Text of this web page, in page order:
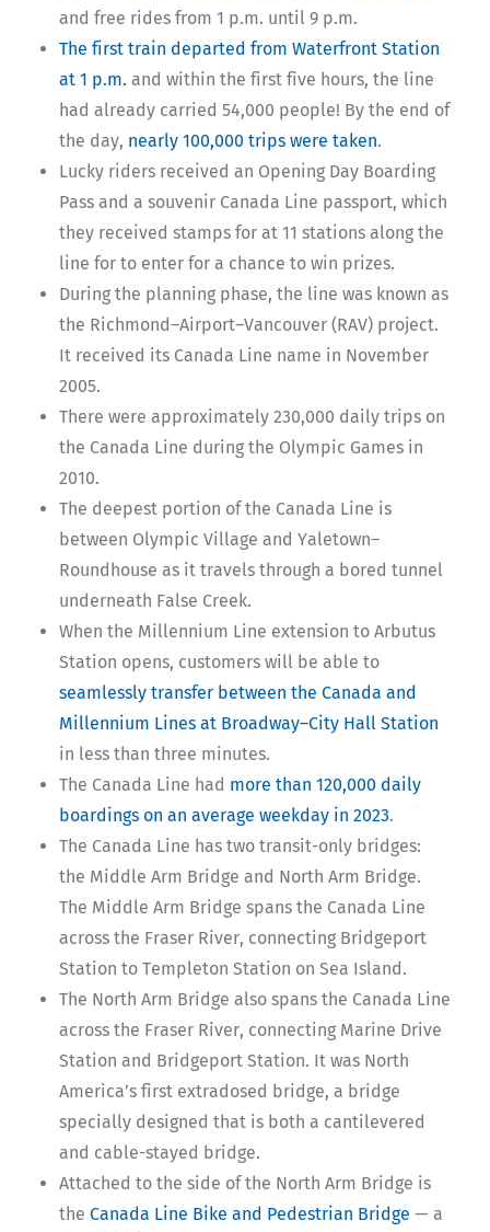
and free rides from 1 p.m. until 9 p.m.
The first train departed from Waterfront Station
at 1 p.m. and within the first five hours, the line
had already carried 54,000 people! By the end of
the day, nearly 100,000 trips were taken.
Lucky riders received an Opening Day Boarding
Pass and a souvenir Canada Line passport, which
they received stamps for at 11 stations along the
line for to enter for a chance to win prizes.
During the planning phase, the line was known as
the Richmond–Airport–Vancouver (RAV) project.
It received its Canada Line name in November
2005.
There were approximately 230,000 daily trips on
the Canada Line during the Olympic Games in
2010.
The deepest portion of the Canada Line is
between Olympic Village and Yaletown–
Roundhouse as it travels through a bored tunnel
underneath False Creek.
When the Millennium Line extension to Arbutus
Station opens, customers will be able to
seamlessly transfer between the Canada and
Millennium Lines at Broadway–City Hall Station
in less than three minutes.
The Canada Line had more than 120,000 daily
boardings on an average weekday in 2023.
The Canada Line has two transit-only bridges:
the Middle Arm Bridge and North Arm Bridge.
The Middle Arm Bridge spans the Canada Line
across the Fraser River, connecting Bridgeport
Station to Templeton Station on Sea Island.
The North Arm Bridge also spans the Canada Line
across the Fraser River, connecting Marine Drive
Station and Bridgeport Station. It was North
America’s first extradosed bridge, a bridge
specially designed that is both a cantilevered
and cable-stayed bridge.
Attached to the side of the North Arm Bridge is
the Canada Line Bike and Pedestrian Bridge — a